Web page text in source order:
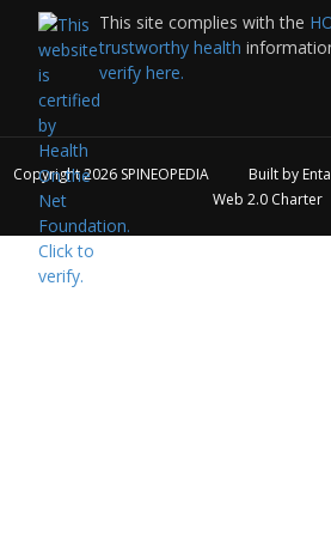
This site complies with the
trustworthy health
verify here.
Copyright 2026 SPINEOPEDIA Built by
Web 2.0 Charter